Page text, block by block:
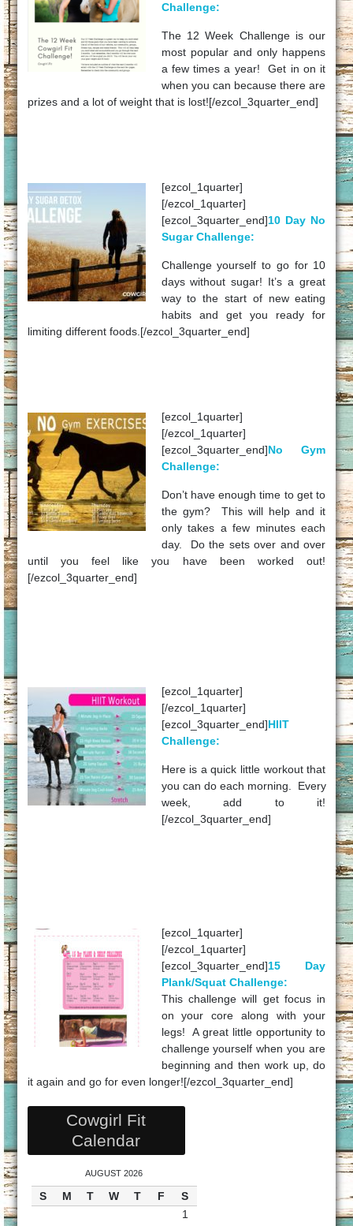
Challenge:
The 12 Week Challenge is our
most popular and only happens
a few times a year! Get in on it
when you can because there are
prizes and a lot of weight that is lost![/ezcol_3quarter_end]
[ezcol_1quarter]
[/ezcol_1quarter]
[ezcol_3quarter_end]10 Day No
Sugar Challenge:
Challenge yourself to go for 10
days without sugar! It’s a great
way to the start of new eating
habits and get you ready for
limiting different foods.[/ezcol_3quarter_end]
[ezcol_1quarter]
[/ezcol_1quarter]
[ezcol_3quarter_end]No Gym
Challenge:
Don’t have enough time to get to
the gym? This will help and it
only takes a few minutes each
day. Do the sets over and over
until you feel like you have been worked out!
[/ezcol_3quarter_end]
[ezcol_1quarter]
[/ezcol_1quarter]
[ezcol_3quarter_end]HIIT
Challenge:
Here is a quick little workout that
you can do each morning. Every
week, add to it!
[/ezcol_3quarter_end]
[ezcol_1quarter]
[/ezcol_1quarter]
[ezcol_3quarter_end]15 Day
Plank/Squat Challenge:
This challenge will get focus in
on your core along with your
legs! A great little opportunity to
challenge yourself when you are
beginning and then work up, do
it again and go for even longer![/ezcol_3quarter_end]
Cowgirl Fit
Calendar
AUGUST 2026
S M T W T F
S
1